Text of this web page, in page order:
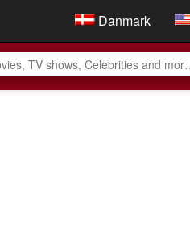
Danmark